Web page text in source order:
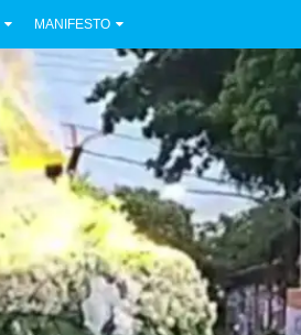
MANIFESTO